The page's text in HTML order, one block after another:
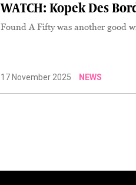
WATCH: Kopek Des
Found A Fifty was another good
17 November 2025 NEWS